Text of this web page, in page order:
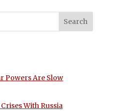
Powers Are Slow
With Russia